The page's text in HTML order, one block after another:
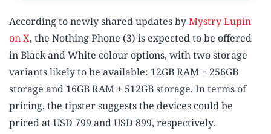
According to newly shared updates byMystry Lupin
on X, the Nothing Phone (3) is expected to be offered
in Black and White colour options, with two storage
variants likely to be available: 12GB RAM + 256GB
storage and 16GB RAM + 512GB storage. In terms of
pricing, the tipster suggests the devices could be
priced at USD 799 and USD 899, respectively.